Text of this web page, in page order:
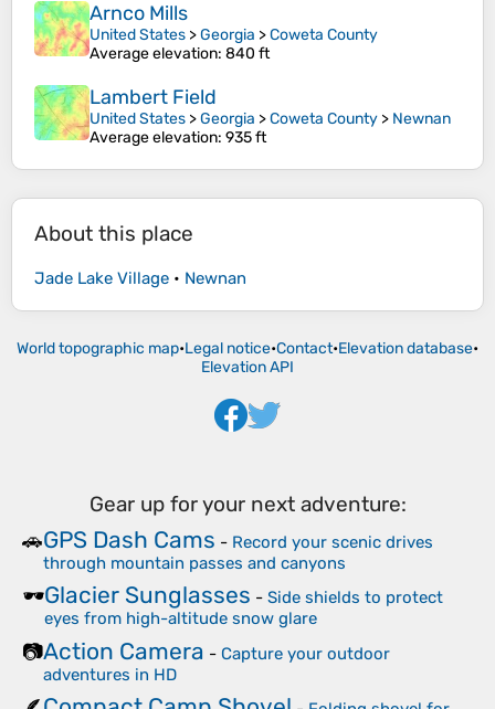
Arnco Mills
United States >Georgia >Coweta County
Average elevation: 840 ft
Lambert Field
United States >Georgia >Coweta County > Newnan
Average elevation: 935 ft
About this place
Jade Lake Village • Newnan
World topographic map•Legal notice•Contact•Elevation database•
Elevation API
Gear up for your next adventure:
🚗GPS Dash Cams - Record your scenic drives
through mountain passes and canyons
🕶️Glacier Sunglasses - Side shields to protect
eyes from high-altitude snow glare
📷Action Camera - Capture your outdoor
adventures in HD